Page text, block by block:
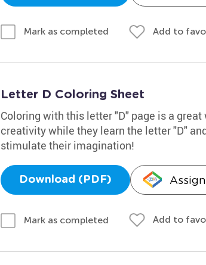
Mark as completed Add to
Letter D Coloring Sheet
Coloring with this letter "D" page is a
creativity while they learn the letter "D"
stimulate their imagination!
Download (PDF)
Mark as completed Add to